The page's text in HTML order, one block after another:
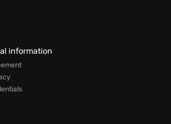
information